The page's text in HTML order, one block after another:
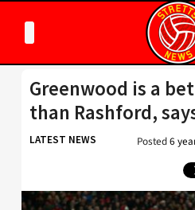
Greenwood is a
than Rashford,
LATEST NEWS Posted6